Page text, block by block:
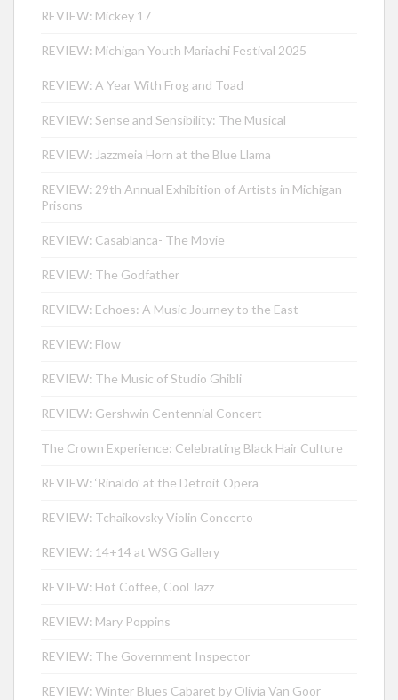
REVIEW: Mickey 17
REVIEW: Michigan Youth Mariachi Festival 2025
REVIEW: A Year With Frog and Toad
REVIEW: Sense and Sensibility: The Musical
REVIEW: Jazzmeia Horn at the Blue Llama
REVIEW: 29th Annual Exhibition of Artists in Michigan
Prisons
REVIEW: Casablanca- The Movie
REVIEW: The Godfather
REVIEW: Echoes: A Music Journey to the East
REVIEW: Flow
REVIEW: The Music of Studio Ghibli
REVIEW: Gershwin Centennial Concert
The Crown Experience: Celebrating Black Hair Culture
REVIEW: ‘Rinaldo’ at the Detroit Opera
REVIEW: Tchaikovsky Violin Concerto
REVIEW: 14+14 at WSG Gallery
REVIEW: Hot Coffee, Cool Jazz
REVIEW: Mary Poppins
REVIEW: The Government Inspector
REVIEW: Winter Blues Cabaret by Olivia Van Goor